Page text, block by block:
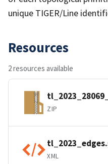
unique TIGER/Line
Resources
2 resources available
ZIP
XML